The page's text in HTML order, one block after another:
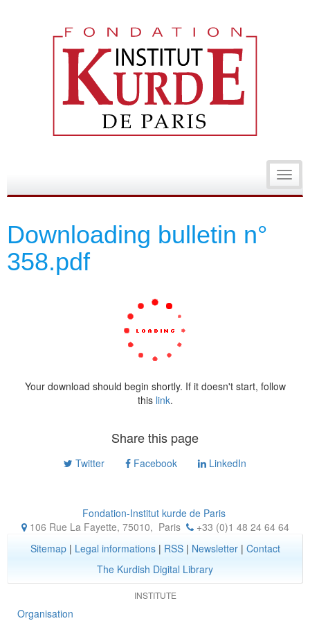
Downloading bulletin n°
358.pdf
Your download should begin shortly. If it doesn't start, follow
this link.
Share this page
Twitter Facebook LinkedIn
Fondation-Institut kurde de Paris
106 Rue La Fayette, 75010, Paris
+33 (0)1 48 24 64 64
Sitemap| Legal informations| RSS| Newsletter| Contact
The Kurdish Digital Library
INSTITUTE
Organisation